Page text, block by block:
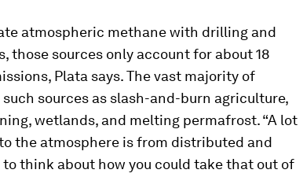
atmospheric methane with drilling and
those sources only account for about 18
Plata says. The vast majority of
sources as slash-and-burn agriculture,
wetlands, and melting permafrost. “A lot
the atmosphere is from distributed and
think about how you could take that out of